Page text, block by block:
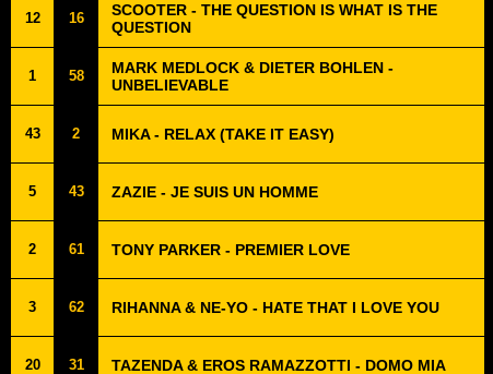
12 16
SCOOTER - THE QUESTION IS WHAT IS THE
QUESTION
1 58
MARK MEDLOCK & DIETER BOHLEN -
UNBELIEVABLE
43 2 MIKA - RELAX (TAKE IT EASY)
5 43 ZAZIE - JE SUIS UN HOMME
2 61 TONY PARKER - PREMIER LOVE
3 62 RIHANNA & NE-YO - HATE THAT I LOVE YOU
20 31 TAZENDA & EROS RAMAZZOTTI - DOMO MIA